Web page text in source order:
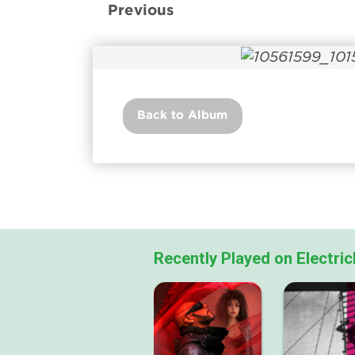
Previous
Back to Album
Recently Played on